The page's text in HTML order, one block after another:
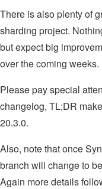
There is also plenty of
sharding project.
but expect big
over the coming weeks.
Please pay special
changelog, TL;DR
20.3.0.
Also, note that once
branch will change to
Again more details